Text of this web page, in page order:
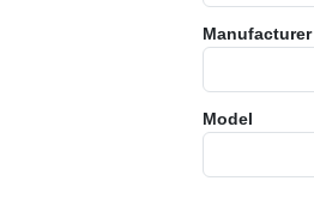
Manufacturer
Model